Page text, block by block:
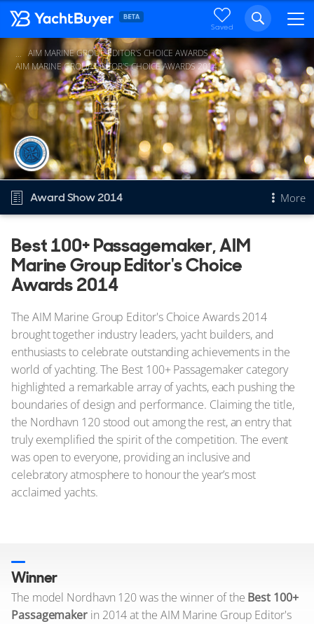
Saved
AIM MARINE GROUP EDITOR'S CHOICE AWARDS
AIM MARINE GROUP EDITOR'S CHOICE AWARDS 2014
Award Show 2014 More
Overview
Best 100+ Passagemaker
Other 2014 awards
Best 100+ Passagemaker, AIM
Marine Group Editor's Choice
Awards 2014
The AIM Marine Group Editor's Choice Awards 2014
brought together industry leaders, yacht builders, and
enthusiasts to celebrate outstanding achievements in the
world of yachting. The Best 100+ Passagemaker category
highlighted a remarkable array of yachts, each pushing the
boundaries of design and performance. Claiming the title,
the Nordhavn 120 stood out among the rest, an entry that
truly exemplified the spirit of the competition. The event
was open to everyone, providing an inclusive and
celebratory atmosphere to honour the year’s most
acclaimed yachts.
Winner
The model Nordhavn 120 was the winner of the Best 100+
Passagemaker in 2014 at the AIM Marine Group Editor's